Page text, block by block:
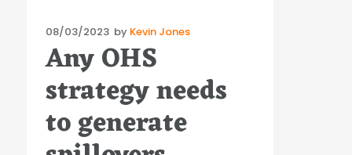
Posted
on
08/03/2023 by Kevin Jones
Any OHS
strategy needs
to generate